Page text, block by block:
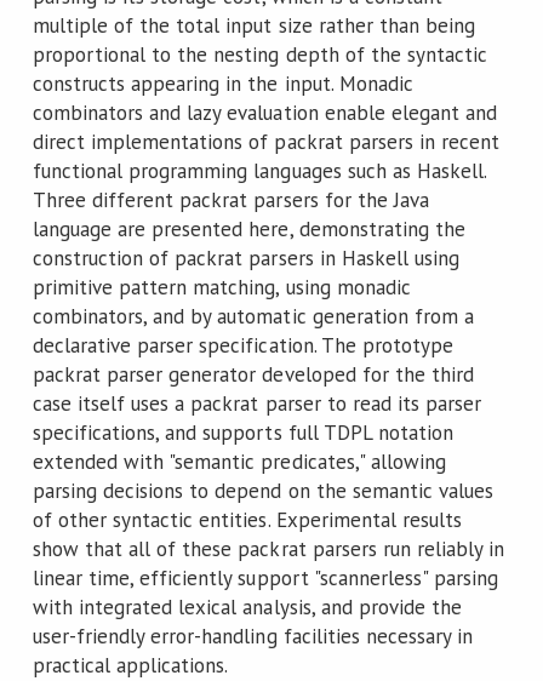
multiple of the total input size rather than being
proportional to the nesting depth of the syntactic
constructs appearing in the input. Monadic
combinators and lazy evaluation enable elegant and
direct implementations of packrat parsers in recent
functional programming languages such as Haskell.
Three different packrat parsers for the Java
language are presented here, demonstrating the
construction of packrat parsers in Haskell using
primitive pattern matching, using monadic
combinators, and by automatic generation from a
declarative parser specification. The prototype
packrat parser generator developed for the third
case itself uses a packrat parser to read its parser
specifications, and supports full TDPL notation
extended with "semantic predicates," allowing
parsing decisions to depend on the semantic values
of other syntactic entities. Experimental results
show that all of these packrat parsers run reliably in
linear time, efficiently support "scannerless" parsing
with integrated lexical analysis, and provide the
user-friendly error-handling facilities necessary in
practical applications.